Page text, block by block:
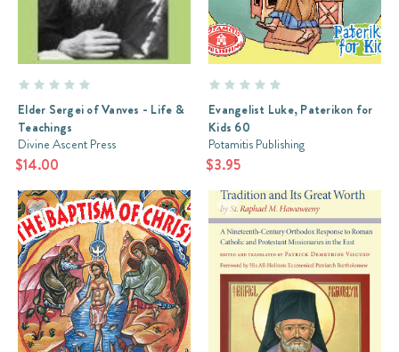
Elder Sergei of Vanves - Life &
Teachings
Divine Ascent Press
$14.00
Evangelist Luke, Paterikon for
Kids 60
Potamitis Publishing
$3.95